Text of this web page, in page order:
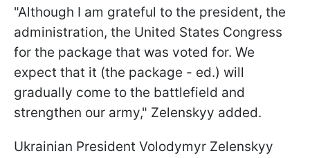
"Although I am grateful to the president, the
administration, the United States Congress
for the package that was voted for. We
expect that it (the package - ed.) will
gradually come to the battlefield and
strengthen our army," Zelenskyy added.
Ukrainian President Volodymyr Zelenskyy